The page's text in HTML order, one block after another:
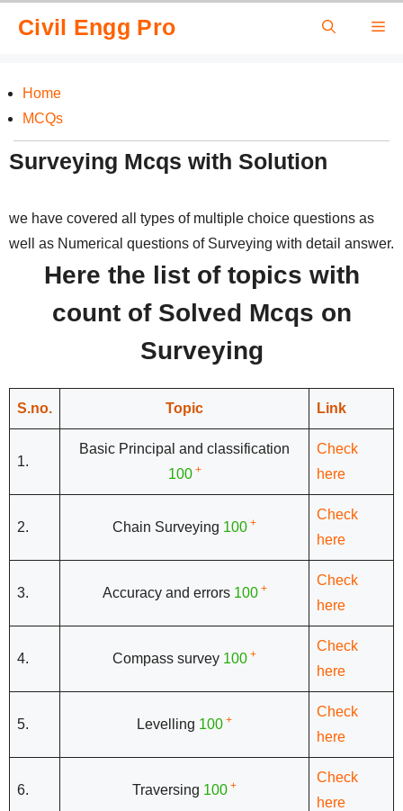
Civil Engg Pro
Home
MCQs
Surveying Mcqs with Solution
we have covered all types of multiple choice questions as
well as Numerical questions of Surveying with detail answer.
Here the list of topics with
count of Solved Mcqs on
Surveying
S.no. Topic Link
1.
Basic Principal and classification
100 +
Check
here
2. Chain Surveying 100 +
Check
here
3. Accuracy and errors 100 +
Check
here
4. Compass survey 100 +
Check
here
5. Levelling 100 +
Check
here
6. Traversing 100 +
Check
here